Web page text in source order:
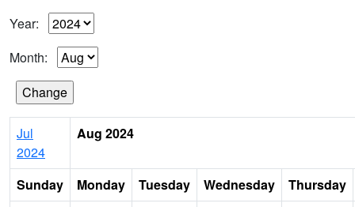
Year:
Month:
Jul
2024
Aug 2024
Sunday Monday Tuesday Wednesday
Thursday